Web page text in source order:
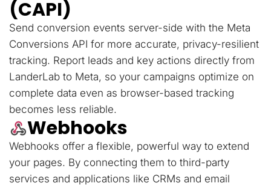
(CAPI)
Send conversion events server-side with the Meta
Conversions API for more accurate, privacy-resilient
tracking. Report leads and key actions directly from
LanderLab to Meta, so your campaigns optimize on
complete data even as browser-based tracking
becomes less reliable.
Webhooks
Webhooks offer a flexible, powerful way to extend
your pages. By connecting them to third-party
services and applications like CRMs and email